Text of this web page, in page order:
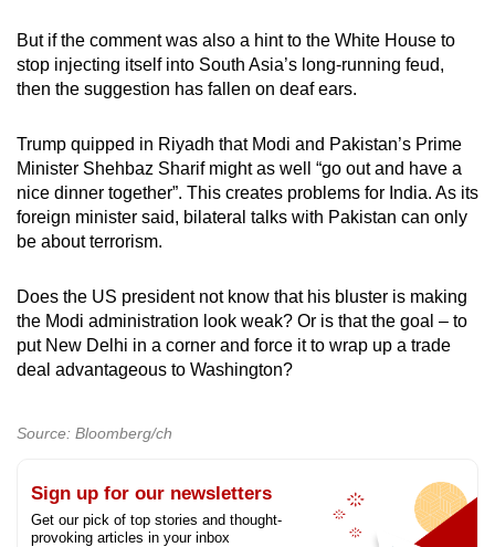
But if the comment was also a hint to the White House to
stop injecting itself into South Asia’s long-running feud,
then the suggestion has fallen on deaf ears.
Trump quipped in Riyadh that Modi and Pakistan’s Prime
Minister Shehbaz Sharif might as well “go out and have a
nice dinner together”. This creates problems for India. As its
foreign minister said, bilateral talks with Pakistan can only
be about terrorism.
Does the US president not know that his bluster is making
the Modi administration look weak? Or is that the goal – to
put New Delhi in a corner and force it to wrap up a trade
deal advantageous to Washington?
Source: Bloomberg/ch
Sign up for our newsletters
Get our pick of top stories and thought-
provoking articles in your inbox